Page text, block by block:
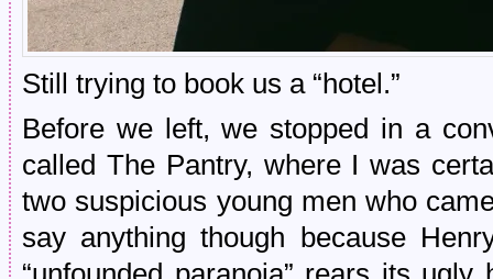
Still trying to book us a “hotel.”
Before we left, we stopped in a
called The Pantry, where I was
two suspicious young men who
say anything though because